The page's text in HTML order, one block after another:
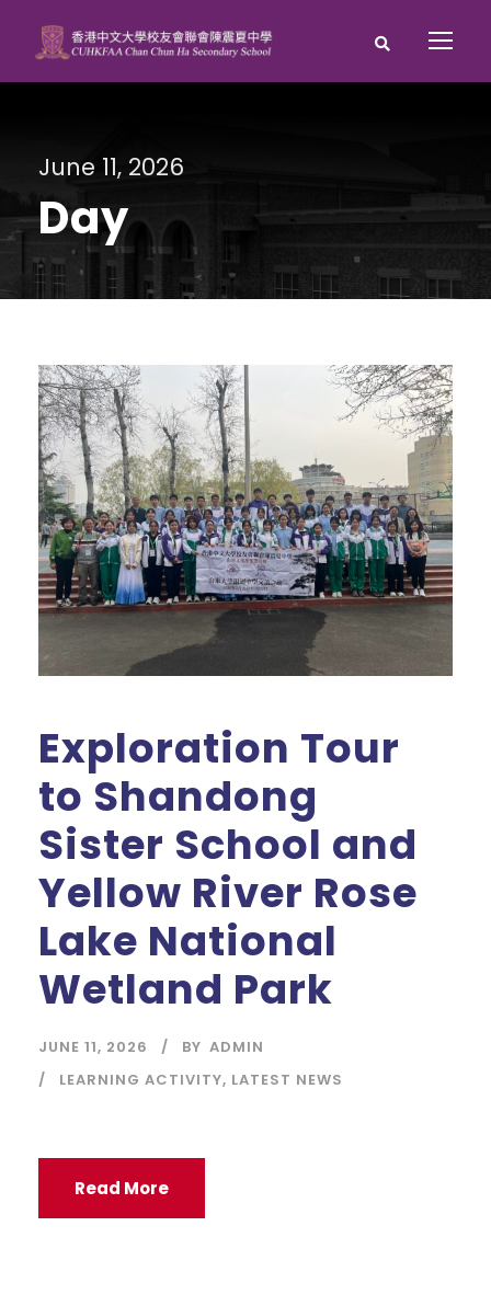
June 11, 2026
Day
Exploration Tour
to Shandong
Sister School and
Yellow River Rose
Lake National
Wetland Park
JUNE 11, 2026 BY ADMIN
LEARNING ACTIVITY, LATEST NEWS
Read More